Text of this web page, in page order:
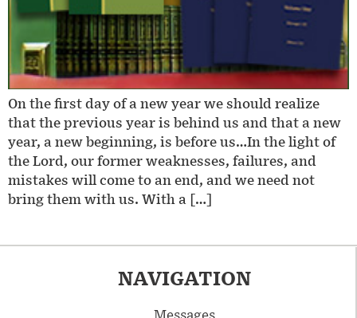
On the first day of a new year we should realize
that the previous year is behind us and that a new
year, a new beginning, is before us…In the light of
the Lord, our former weaknesses, failures, and
mistakes will come to an end, and we need not
bring them with us. With a […]
NAVIGATION
Messages